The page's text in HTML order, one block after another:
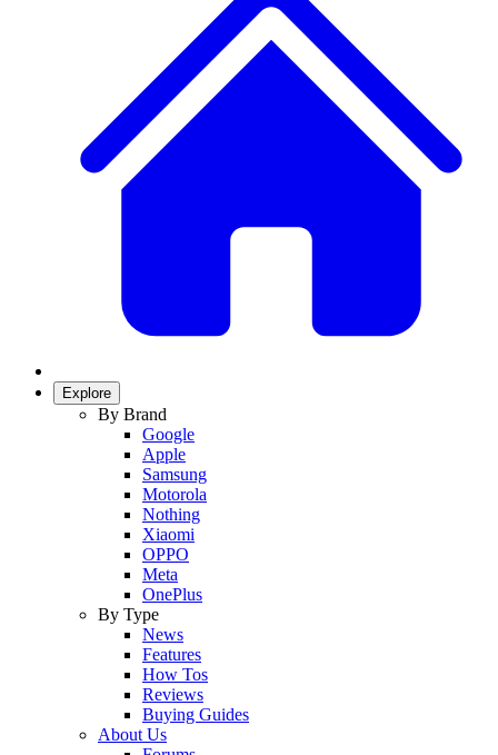
Explore
By Brand
Google
Apple
Samsung
Motorola
Nothing
Xiaomi
OPPO
Meta
OnePlus
By Type
News
Features
How Tos
Reviews
Buying Guides
About Us